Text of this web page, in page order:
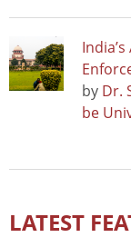
by Dr.
be
LATEST